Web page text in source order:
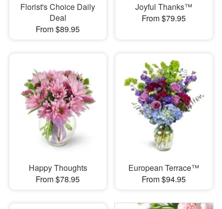
Florist's Choice Daily
Deal
From $89.95
Joyful Thanks™
From $79.95
Happy Thoughts
From $78.95
European Terrace™
From $94.95